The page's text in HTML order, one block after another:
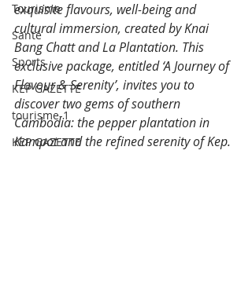
Tourisme
Santé
Sports
KEP GAZETTE
tourisme-1
KEP GAZETTE
exquisite flavours, well-being and
cultural immersion, created by Knai
Bang Chatt and La Plantation. This
exclusive package, entitled ‘A Journey of
Flavour & Serenity’, invites you to
discover two gems of southern
Cambodia: the pepper plantation in
Kampot and the refined serenity of Kep.